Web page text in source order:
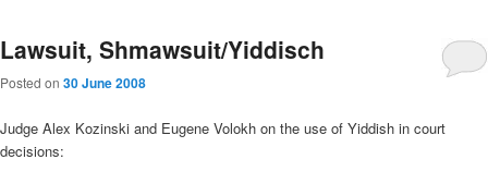
Lawsuit, Shmawsuit/Yiddisch
Posted on 30 June 2008
Judge Alex Kozinski and Eugene Volokh on the use of Yiddish in court
decisions: